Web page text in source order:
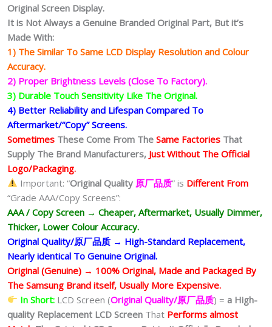
Original Screen Display.
It is Not Always a Genuine Branded Original Part, But it’s
Made With:
1) The Similar To Same LCD Display Resolution and Colour
Accuracy.
2) Proper Brightness Levels (Close To Factory).
3) Durable Touch Sensitivity Like The Original.
4) Better Reliability and Lifespan Compared To
Aftermarket/“Copy” Screens.
Sometimes These Come From The Same Factories That
Supply The Brand Manufacturers, Just Without The Official
Logo/Packaging.
Important: “Original Quality 原厂品质” is Different From
“Grade AAA/Copy Screens”:
AAA / Copy Screen → Cheaper, Aftermarket, Usually Dimmer,
Thicker, Lower Colour Accuracy.
Original Quality/原厂品质 → High-Standard Replacement,
Nearly identical To Genuine Original.
Original (Genuine) → 100% Original, Made and Packaged By
The Samsung Brand itself, Usually More Expensive.
In Short: LCD Screen (Original Quality/原厂品质) = a High-
quality Replacement LCD Screen That Performs almost